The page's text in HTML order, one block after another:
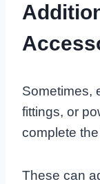
Sometimes,
fittings, or
complete
These can